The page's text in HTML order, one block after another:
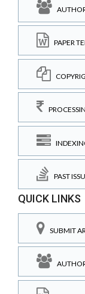
PAPER
PAST
QUICK LINKS
SUBMIT